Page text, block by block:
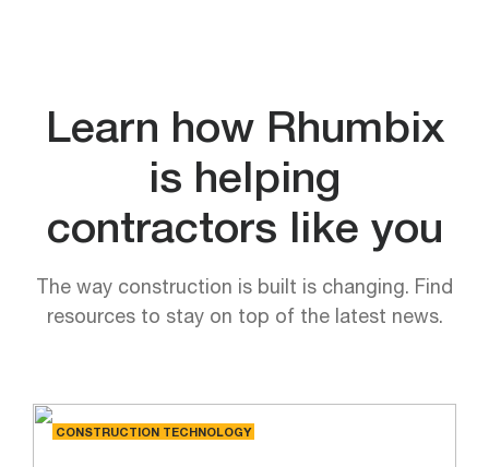
Learn how Rhumbix
is helping
contractors like you
The way construction is built is changing. Find
resources to stay on top of the latest news.
CONSTRUCTION TECHNOLOGY